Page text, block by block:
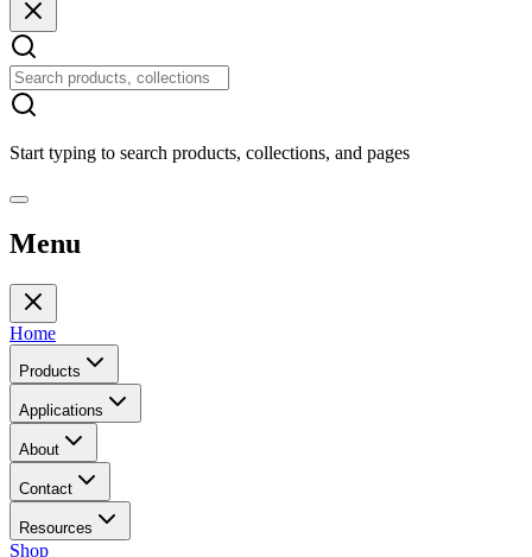
Start typing to search products, collections, and pages
Menu
Home
Products
Applications
About
Contact
Resources
Shop